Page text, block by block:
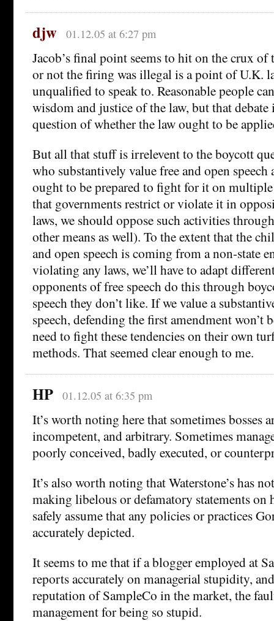
djw 01.12.05 at 6:27 pm
Jacob’s final point seems to hit on the crux of
or not the firing was illegal is a point of U.K.
unqualified to speak to. Reasonable people
wisdom and justice of the law, but that
question of whether the law ought to be
But all that stuff is irrelevent to the boycott
who substantively value free and open speech
ought to be prepared to fight for it on
that governments restrict or violate it in
laws, we should oppose such activities
other means as well). To the extent that the
and open speech is coming from a non-state
violating any laws, we’ll have to adapt
opponents of free speech do this through
speech they don’t like. If we value a
speech, defending the first amendment won’t
need to fight these tendencies on their own
methods. That seemed clear enough to me.
HP 01.12.05 at 6:35 pm
It’s worth noting here that sometimes bosses
incompetent, and arbitrary. Sometimes
poorly conceived, badly executed, or
It’s also worth noting that Waterstone’s has
making libelous or defamatory statements on
safely assume that any policies or practices
accurately depicted.
It seems to me that if a blogger employed at
reports accurately on managerial stupidity,
reputation of SampleCo in the market, the
management for being so stupid.